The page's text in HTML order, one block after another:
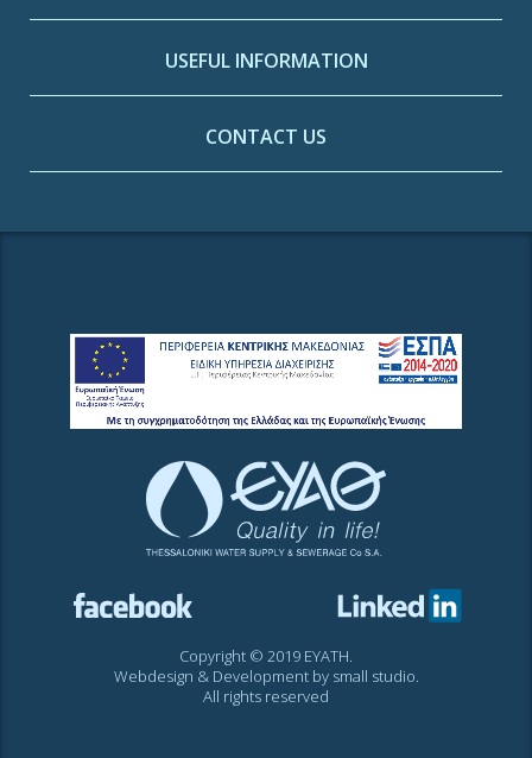
USEFUL INFORMATION
CONTACT US
Copyright © 2019 EYATH.
Webdesign & Development by small studio.
All rights reserved